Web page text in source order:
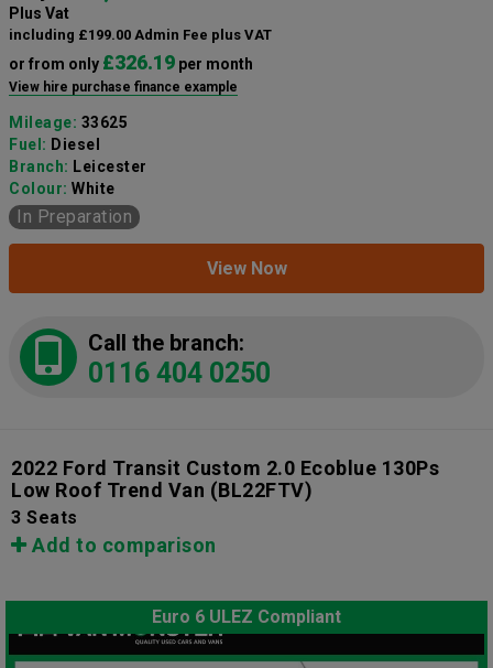
Plus Vat
including £199.00 Admin Fee plus VAT
or from only £326.19 per month
View hire purchase finance example
Mileage: 33625
Fuel: Diesel
Branch: Leicester
Colour: White
In Preparation
View Now
Call the branch:
0116 404 0250
2022 Ford Transit Custom 2.0 Ecoblue 130Ps
Low Roof Trend Van (BL22FTV)
3 Seats
Add to comparison
Euro 6 ULEZ Compliant